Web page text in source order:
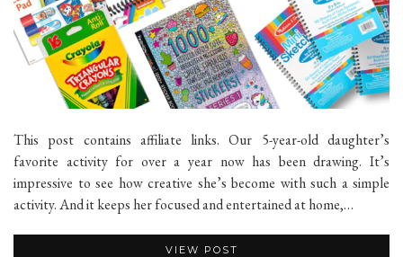
This post contains affiliate links. Our 5-year-old daughter’s
favorite activity for over a year now has been drawing. It’s
impressive to see how creative she’s become with such a simple
activity. And it keeps her focused and entertained at home,…
VIEW POST